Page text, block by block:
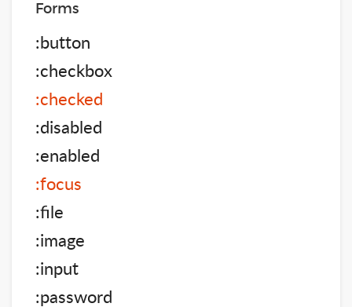
Forms
:button
:checkbox
:checked
:disabled
:enabled
:focus
:file
:image
:input
:password